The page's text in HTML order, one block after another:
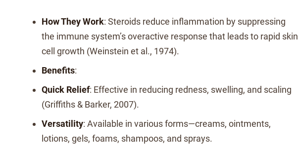
How They Work: Steroids reduce inflammation by suppressing
the immune system’s overactive response that leads to rapid skin
cell growth (Weinstein et al., 1974).
Benefits:
Quick Relief: Effective in reducing redness, swelling, and scaling
(Griffiths & Barker, 2007).
Versatility: Available in various forms—creams, ointments,
lotions, gels, foams, shampoos, and sprays.